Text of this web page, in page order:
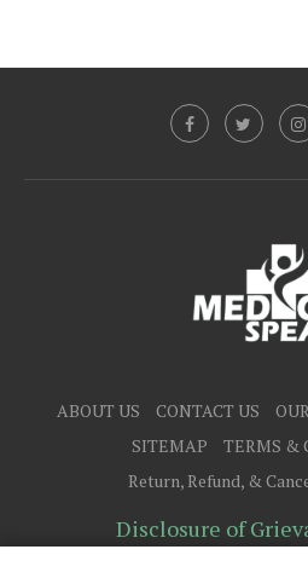
ABOUT US CONTACT US
SITEMAP
TERMS &
Return, Refund, &
Disclosure of